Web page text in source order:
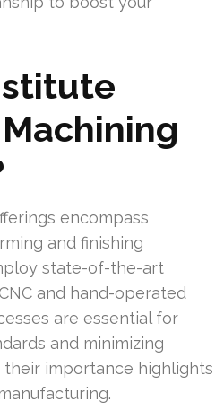
encompass
and finishing
state-of-the-art
and hand-operated
are essential for
and minimizing
importance highlights